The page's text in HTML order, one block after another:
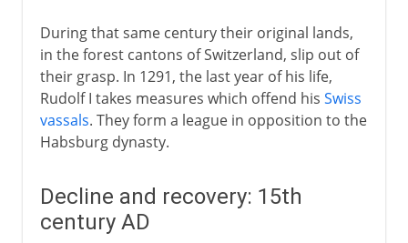
During that same century their original lands,
in the forest cantons of Switzerland, slip out of
their grasp. In 1291, the last year of his life,
Rudolf I takes measures which offend his Swiss
vassals. They form a league in opposition to the
Habsburg dynasty.
Decline and recovery: 15th
century AD